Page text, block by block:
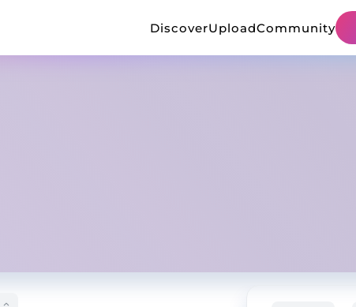
DiscoverUploadCommunity